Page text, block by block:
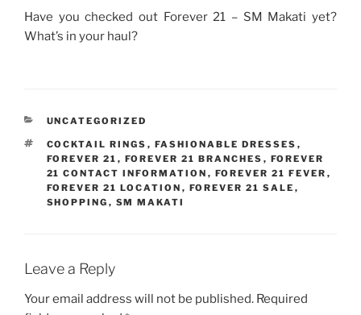
Have you checked out Forever 21 – SM Makati yet?
What’s in your haul?
CATEGORIES
UNCATEGORIZED
TAGS
COCKTAIL RINGS , FASHIONABLE DRESSES ,
FOREVER 21 , FOREVER 21 BRANCHES , FOREVER
21 CONTACT INFORMATION , FOREVER 21 FEVER ,
FOREVER 21 LOCATION , FOREVER 21 SALE ,
SHOPPING , SM MAKATI
Leave a Reply
Your email address will not be published. Required